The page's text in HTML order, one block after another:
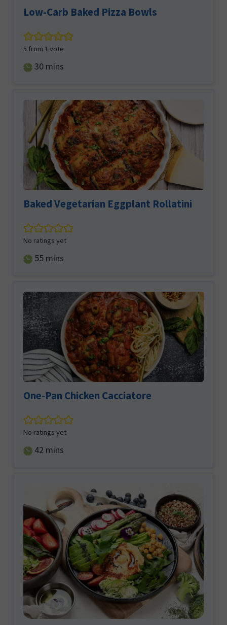
Low-Carb Baked Pizza Bowls
5 from 1 vote
30minutes
mins
Baked Vegetarian Eggplant Rollatini
No ratings yet
55minutes
mins
One-Pan Chicken Cacciatore
No ratings yet
42 minutes
mins